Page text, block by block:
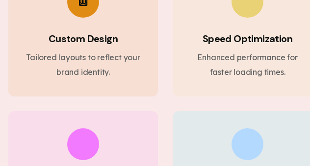
Custom Design
Tailored layouts to reflect your
brand identity.
Speed Optimization
Enhanced performance for
faster loading times.